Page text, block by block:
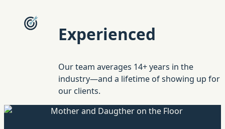
Experienced
Our team averages 14+ years in the
industry—and a lifetime of showing up for
our clients.